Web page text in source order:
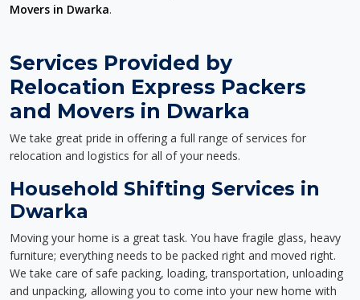
Movers in Dwarka.
Services Provided by
Relocation Express Packers
and Movers in Dwarka
We take great pride in offering a full range of services for
relocation and logistics for all of your needs.
Household Shifting Services in
Dwarka
Moving your home is a great task. You have fragile glass, heavy
furniture; everything needs to be packed right and moved right.
We take care of safe packing, loading, transportation, unloading
and unpacking, allowing you to come into your new home with